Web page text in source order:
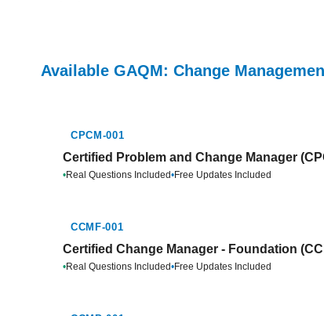
Available GAQM: Change
CPCM-001
Certified Problem and Change Manager
•Real Questions Included•Free Updates Included
CCMF-001
Certified Change Manager - Foundation
•Real Questions Included•Free Updates Included